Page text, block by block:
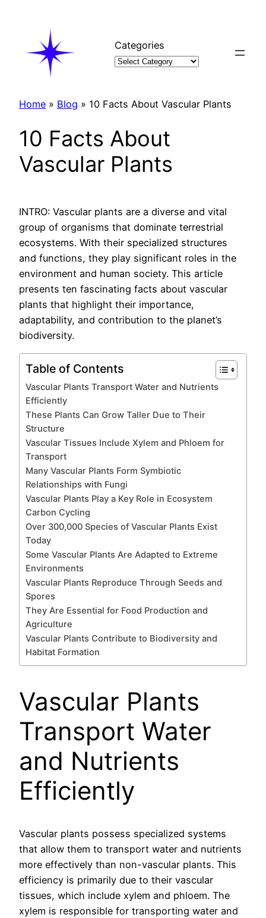
Categories
Home » Blog » 10 Facts About Vascular Plants
10 Facts About
Vascular Plants
INTRO: Vascular plants are a diverse and vital
group of organisms that dominate terrestrial
ecosystems. With their specialized structures
and functions, they play significant roles in the
environment and human society. This article
presents ten fascinating facts about vascular
plants that highlight their importance,
adaptability, and contribution to the planet’s
biodiversity.
Table of Contents
Vascular Plants Transport Water and Nutrients
Efficiently
These Plants Can Grow Taller Due to Their
Structure
Vascular Tissues Include Xylem and Phloem for
Transport
Many Vascular Plants Form Symbiotic
Relationships with Fungi
Vascular Plants Play a Key Role in Ecosystem
Carbon Cycling
Over 300,000 Species of Vascular Plants Exist
Today
Some Vascular Plants Are Adapted to Extreme
Environments
Vascular Plants Reproduce Through Seeds and
Spores
They Are Essential for Food Production and
Agriculture
Vascular Plants Contribute to Biodiversity and
Habitat Formation
Vascular Plants
Transport Water
and Nutrients
Efficiently
Vascular plants possess specialized systems
that allow them to transport water and nutrients
more effectively than non-vascular plants. This
efficiency is primarily due to their vascular
tissues, which include xylem and phloem. The
xylem is responsible for transporting water and